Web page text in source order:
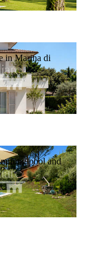
in Marina di
pool and